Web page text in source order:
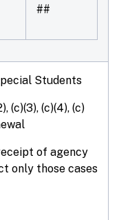
##
Students
(c)(3), (c)(4), (c)
of agency
only those cases